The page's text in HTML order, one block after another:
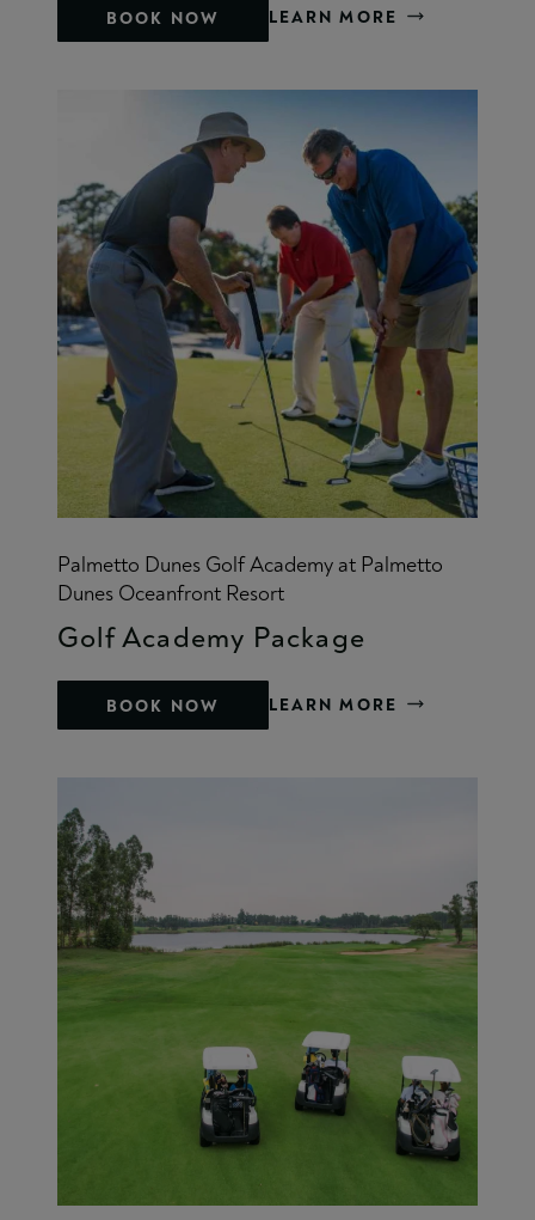
BOOK NOW LEARN MORE
Palmetto Dunes Golf Academy at Palmetto
Dunes Oceanfront Resort
Golf Academy Package
BOOK NOW LEARN MORE